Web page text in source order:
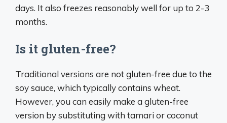
days. It also freezes reasonably well for up to 2-3
months.
Is it gluten-free?
Traditional versions are not gluten-free due to the
soy sauce, which typically contains wheat.
However, you can easily make a gluten-free
version by substituting with tamari or coconut